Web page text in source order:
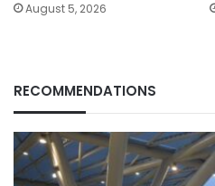
August 5, 2026
RECOMMENDATIONS